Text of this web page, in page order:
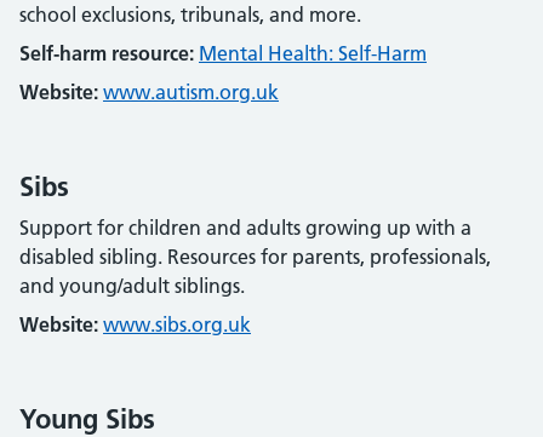
school exclusions, tribunals, and more.
Self-harm resource: Mental Health: Self-Harm
Website: www.autism.org.uk
Sibs
Support for children and adults growing up with a
disabled sibling. Resources for parents, professionals,
and young/adult siblings.
Website: www.sibs.org.uk
Young Sibs